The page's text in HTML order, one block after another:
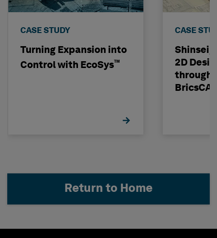
CASE STUDY
Turning Expansion into
Control with EcoSys™
CASE
2D
through
Return to Home